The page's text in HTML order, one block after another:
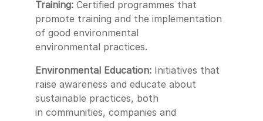
Training: Certified programmes that
promote training and the implementation
of good environmental
environmental practices.
Environmental Education: Initiatives that
raise awareness and educate about
sustainable practices, both
in communities, companies and